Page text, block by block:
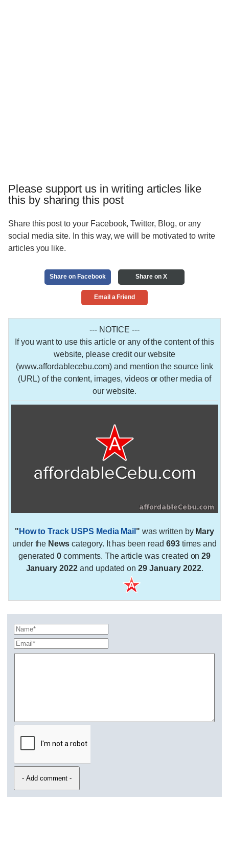
Please support us in writing articles like
this by sharing this post
Share this post to your Facebook, Twitter, Blog, or any
social media site. In this way, we will be motivated to write
articles you like.
Share on Facebook Share on X
Email a Friend
--- NOTICE ---
If you want to use this article or any of the content of this
website, please credit our website
(www.affordablecebu.com) and mention the source link
(URL) of the content, images, videos or other media of
our website.
" How to Track USPS Media Mail " was written by Mary
under the News category. It has been read 693times and
generated0 comments. The article was created on29
January 2022and updated on29 January 2022.